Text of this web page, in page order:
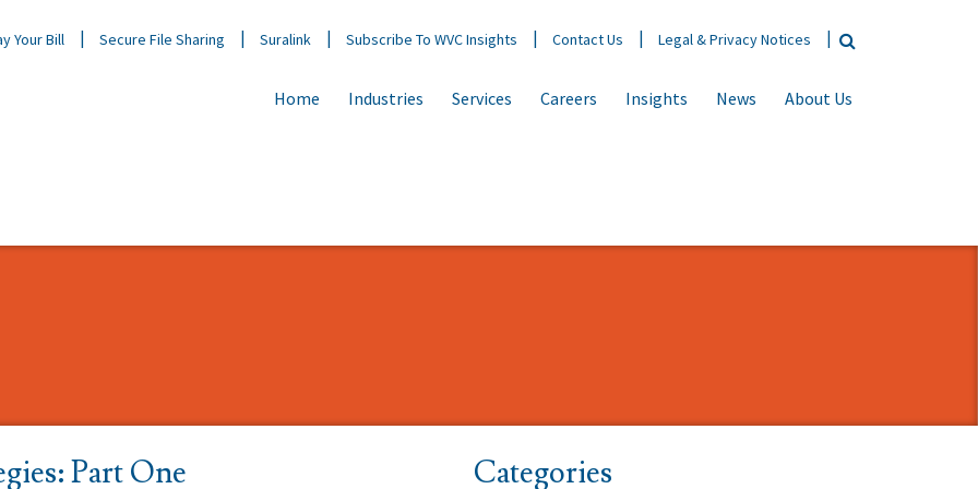
Your Bill Secure File Sharing Suralink Subscribe To WVC Insights Contact Us Legal & Privacy Notices
Home Industries Services Careers Insights News About Us
Part One Categories